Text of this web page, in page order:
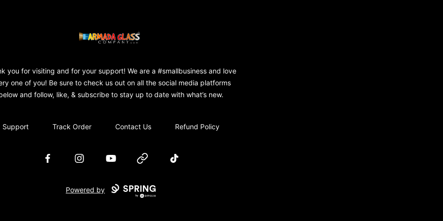
Armada Glass Company
you for visiting and for your support! We are a #smallbusiness and love
one of you! Be sure to check us out on all the social media platforms
and follow, like, & subscribe to stay up to date with what’s new.
Support Track Order Contact Us Refund Policy
FacebookInstagramYouTube Website TikTok
Powered by